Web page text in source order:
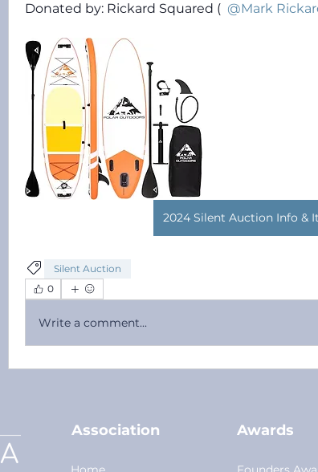
Donated by: Rickard Squared ( @Mark
2024 Silent Auction Info &
Silent Auction
0
Write a comment...
Association Awards